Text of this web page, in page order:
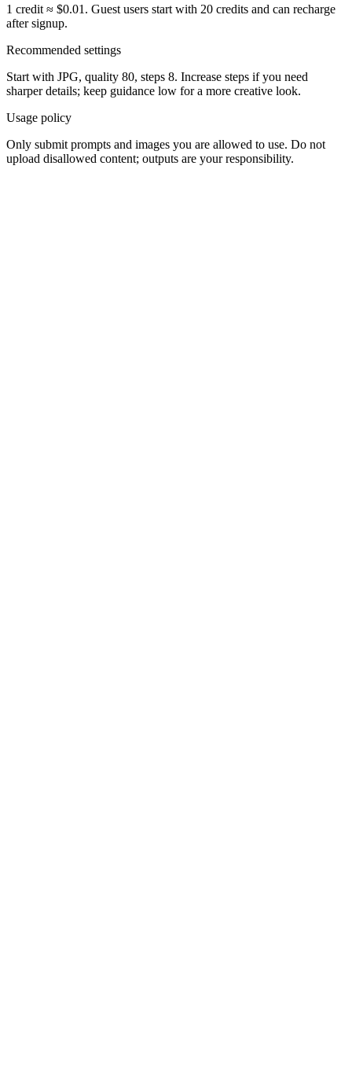
1 credit ≈ $0.01. Guest users start with 20 credits and can recharge
after signup.
Recommended settings
Start with JPG, quality 80, steps 8. Increase steps if you need
sharper details; keep guidance low for a more creative look.
Usage policy
Only submit prompts and images you are allowed to use. Do not
upload disallowed content; outputs are your responsibility.